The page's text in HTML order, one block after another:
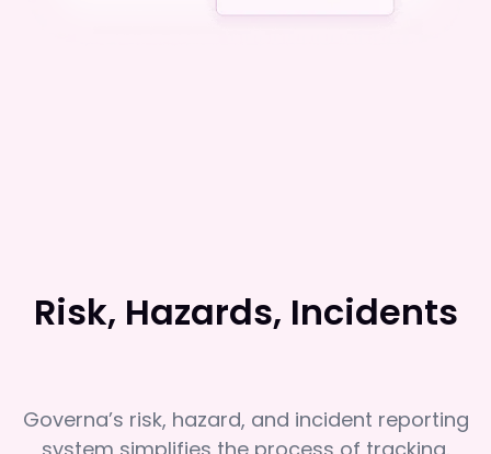
Risk, Hazards, Incidents
Governa’s risk, hazard, and incident reporting